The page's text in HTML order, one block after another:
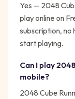
Yes — 2048
play online on
subscription, no
start playing.
Can I play
mobile?
2048 Cube